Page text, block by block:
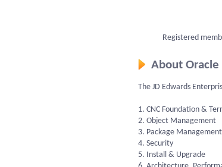
Registered
About
The JD Edwards
1. CNC Foundation &
2. Object Management
3. Package Management
4. Security
5. Install & Upgrade